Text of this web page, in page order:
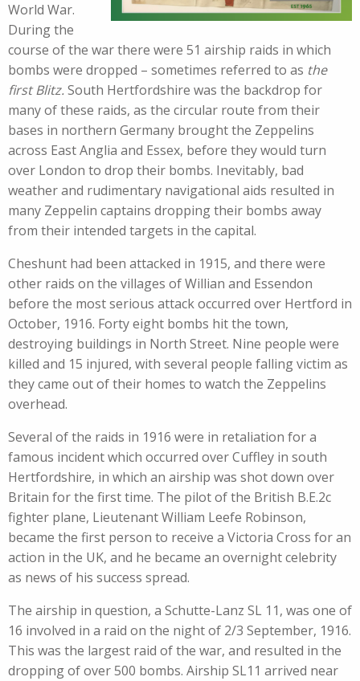
World War.
During the
course of the war there were 51 airship raids in which
bombs were dropped – sometimes referred to as the
first Blitz. South Hertfordshire was the backdrop for
many of these raids, as the circular route from their
bases in northern Germany brought the Zeppelins
across East Anglia and Essex, before they would turn
over London to drop their bombs. Inevitably, bad
weather and rudimentary navigational aids resulted in
many Zeppelin captains dropping their bombs away
from their intended targets in the capital.
Cheshunt had been attacked in 1915, and there were
other raids on the villages of Willian and Essendon
before the most serious attack occurred over Hertford in
October, 1916. Forty eight bombs hit the town,
destroying buildings in North Street. Nine people were
killed and 15 injured, with several people falling victim as
they came out of their homes to watch the Zeppelins
overhead.
Several of the raids in 1916 were in retaliation for a
famous incident which occurred over Cuffley in south
Hertfordshire, in which an airship was shot down over
Britain for the first time. The pilot of the British B.E.2c
fighter plane, Lieutenant William Leefe Robinson,
became the first person to receive a Victoria Cross for an
action in the UK, and he became an overnight celebrity
as news of his success spread.
The airship in question, a Schutte-Lanz SL 11, was one of
16 involved in a raid on the night of 2/3 September, 1916.
This was the largest raid of the war, and resulted in the
dropping of over 500 bombs. Airship SL11 arrived near